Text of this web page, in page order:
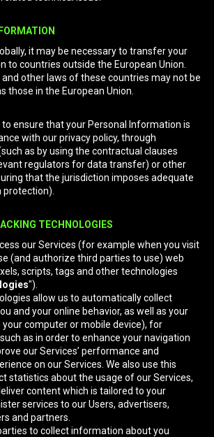
it may be necessary to transfer your
to countries outside the European Union.
other laws of these countries may not be
those in the European Union.
ensure that your Personal Information is
with our privacy policy, through
as by using the contractual clauses
regulators for data transfer) or other
that the jurisdiction imposes adequate
TECHNOLOGIES
our Services (for example when you visit
(and authorize third parties to use) web
scripts, tags and other technologies
").
allow us to automatically collect
and your online behavior, as well as your
computer or mobile device), for
as in order to enhance your navigation
our Services’ performance and
on our Services. We also use this
statistics about the usage of our Services,
content which is tailored to your
services to our Users, advertisers,
and partners.
to collect information about you